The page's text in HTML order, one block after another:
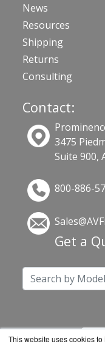
This website uses cookies
News
Resources
Shipping
Returns
Consulting
Contact:
3475
Suite 900,
800-886-
Get a